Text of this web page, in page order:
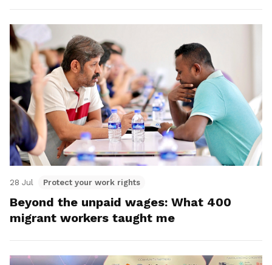
28 Jul Protect your work rights
Beyond the unpaid wages: What 400
migrant workers taught me